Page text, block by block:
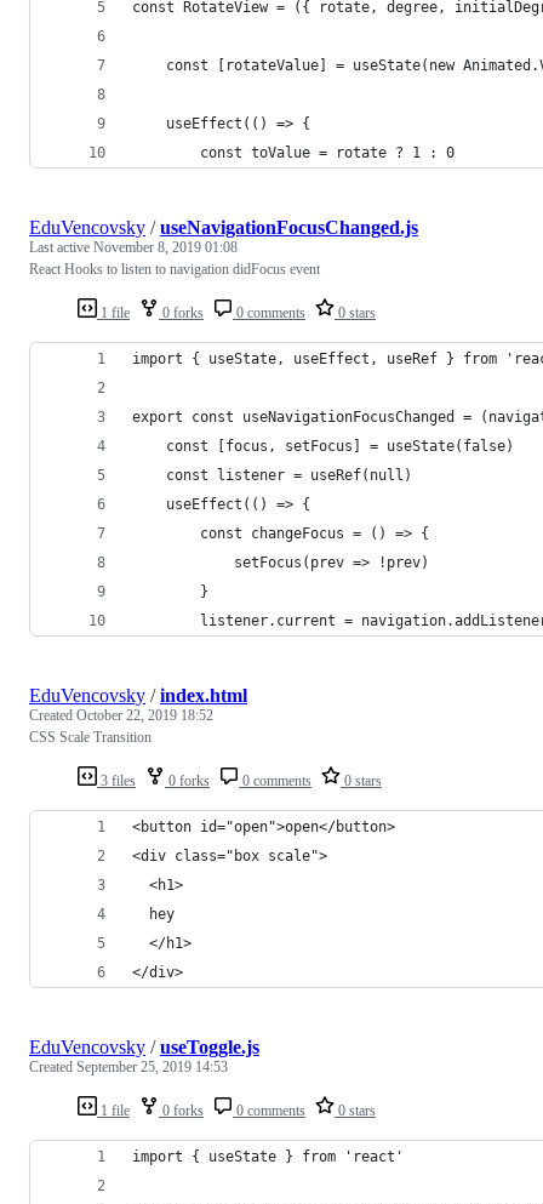
const RotateView = ({ rotate, degree,
const [rotateValue] = useState(new
    useEffect(() => {
        const toValue = rotate ? 1 : 0
1 file 0 forks 0 comments 0 stars
EduVencovsky /useNavigationFocusChanged.js
Last active November 8, 2019 01:08
React Hooks to listen to navigation didFocus event
import { useState, useEffect, useRef } from
export const useNavigationFocusChanged =
    const [focus, setFocus] = useState(false)
    const listener = useRef(null)
    useEffect(() => {
        const changeFocus = () => {
            setFocus(prev => !prev)
        }
listener.current =
3 files 0 forks 0 comments 0 stars
EduVencovsky /index.html
Created October 22, 2019 18:52
CSS Scale Transition
<button id="open">open</button>
<div class="box scale">
  <h1>
  hey
  </h1>
</div>
1 file 0 forks 0 comments 0 stars
EduVencovsky /useToggle.js
Created September 25, 2019 14:53
import { useState } from 'react'